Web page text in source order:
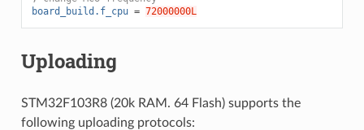
board_build.f_cpu = 72000000L
Uploading
STM32F103R8 (20k RAM. 64 Flash) supports the
following uploading protocols: